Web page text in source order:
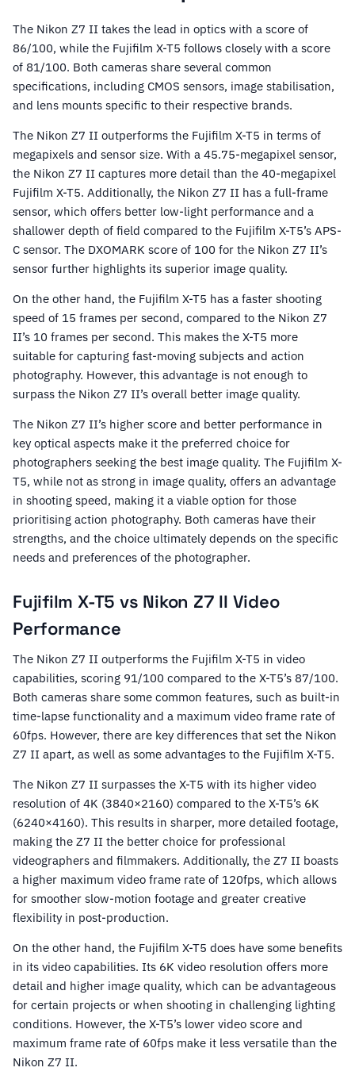
The Nikon Z7 II takes the lead in optics with a score of
86/100, while the Fujifilm X-T5 follows closely with a score
of 81/100. Both cameras share several common
specifications, including CMOS sensors, image stabilisation,
and lens mounts specific to their respective brands.
The Nikon Z7 II outperforms the Fujifilm X-T5 in terms of
megapixels and sensor size. With a 45.75-megapixel sensor,
the Nikon Z7 II captures more detail than the 40-megapixel
Fujifilm X-T5. Additionally, the Nikon Z7 II has a full-frame
sensor, which offers better low-light performance and a
shallower depth of field compared to the Fujifilm X-T5’s APS-
C sensor. The DXOMARK score of 100 for the Nikon Z7 II’s
sensor further highlights its superior image quality.
On the other hand, the Fujifilm X-T5 has a faster shooting
speed of 15 frames per second, compared to the Nikon Z7
II’s 10 frames per second. This makes the X-T5 more
suitable for capturing fast-moving subjects and action
photography. However, this advantage is not enough to
surpass the Nikon Z7 II’s overall better image quality.
The Nikon Z7 II’s higher score and better performance in
key optical aspects make it the preferred choice for
photographers seeking the best image quality. The Fujifilm X-
T5, while not as strong in image quality, offers an advantage
in shooting speed, making it a viable option for those
prioritising action photography. Both cameras have their
strengths, and the choice ultimately depends on the specific
needs and preferences of the photographer.
Fujifilm X-T5 vs Nikon Z7 II Video
Performance
The Nikon Z7 II outperforms the Fujifilm X-T5 in video
capabilities, scoring 91/100 compared to the X-T5’s 87/100.
Both cameras share some common features, such as built-in
time-lapse functionality and a maximum video frame rate of
60fps. However, there are key differences that set the Nikon
Z7 II apart, as well as some advantages to the Fujifilm X-T5.
The Nikon Z7 II surpasses the X-T5 with its higher video
resolution of 4K (3840×2160) compared to the X-T5’s 6K
(6240×4160). This results in sharper, more detailed footage,
making the Z7 II the better choice for professional
videographers and filmmakers. Additionally, the Z7 II boasts
a higher maximum video frame rate of 120fps, which allows
for smoother slow-motion footage and greater creative
flexibility in post-production.
On the other hand, the Fujifilm X-T5 does have some benefits
in its video capabilities. Its 6K video resolution offers more
detail and higher image quality, which can be advantageous
for certain projects or when shooting in challenging lighting
conditions. However, the X-T5’s lower video score and
maximum frame rate of 60fps make it less versatile than the
Nikon Z7 II.